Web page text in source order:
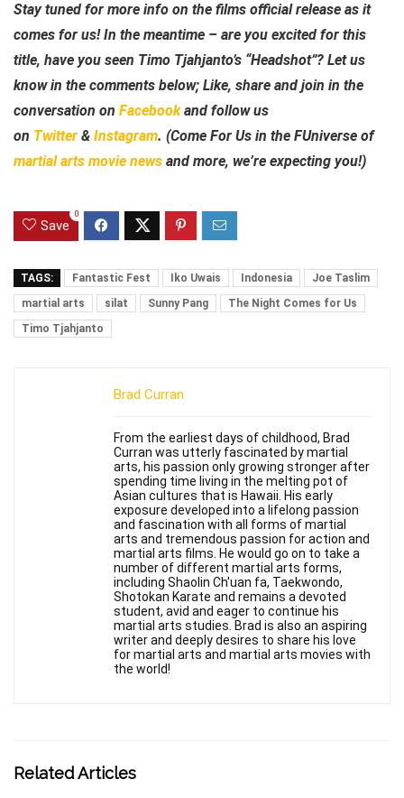
Stay tuned for more info on the films official release as it
comes for us! In the meantime – are you excited for this
title, have you seen Timo Tjahjanto’s “Headshot”? Let us
know in the comments below; Like, share and join in the
conversation on Facebookand follow us
on Twitter & Instagram. (Come For Us in the FUniverse of
martial arts movie news and more, we’re expecting you!)
Save
0
TAGS: Fantastic Fest Iko Uwais Indonesia
Joe Taslim
martial arts
silat Sunny Pang
The Night Comes for Us
Timo Tjahjanto
Brad Curran
From the earliest days of childhood, Brad
Curran was utterly fascinated by martial
arts, his passion only growing stronger after
spending time living in the melting pot of
Asian cultures that is Hawaii. His early
exposure developed into a lifelong passion
and fascination with all forms of martial
arts and tremendous passion for action and
martial arts films. He would go on to take a
number of different martial arts forms,
including Shaolin Ch'uan fa, Taekwondo,
Shotokan Karate and remains a devoted
student, avid and eager to continue his
martial arts studies. Brad is also an aspiring
writer and deeply desires to share his love
for martial arts and martial arts movies with
the world!
Related Articles